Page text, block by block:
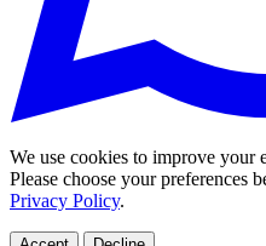
We use cookies to improve your
Please choose your preferences
Privacy Policy.